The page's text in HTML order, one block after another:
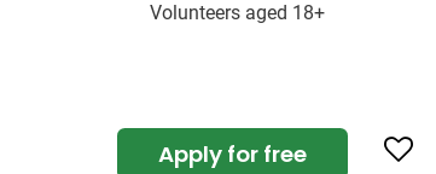
Volunteers aged 18+
Apply for free